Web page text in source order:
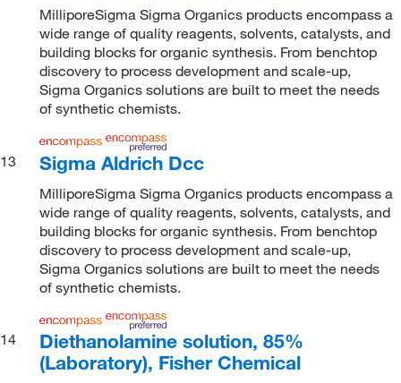
MilliporeSigma Sigma Organics products encompass a
wide range of quality reagents, solvents, catalysts, and
building blocks for organic synthesis. From benchtop
discovery to process development and scale-up,
Sigma Organics solutions are built to meet the needs
of synthetic chemists.
13 Sigma Aldrich Dcc
MilliporeSigma Sigma Organics products encompass a
wide range of quality reagents, solvents, catalysts, and
building blocks for organic synthesis. From benchtop
discovery to process development and scale-up,
Sigma Organics solutions are built to meet the needs
of synthetic chemists.
14
Diethanolamine solution, 85%
(Laboratory), Fisher Chemical